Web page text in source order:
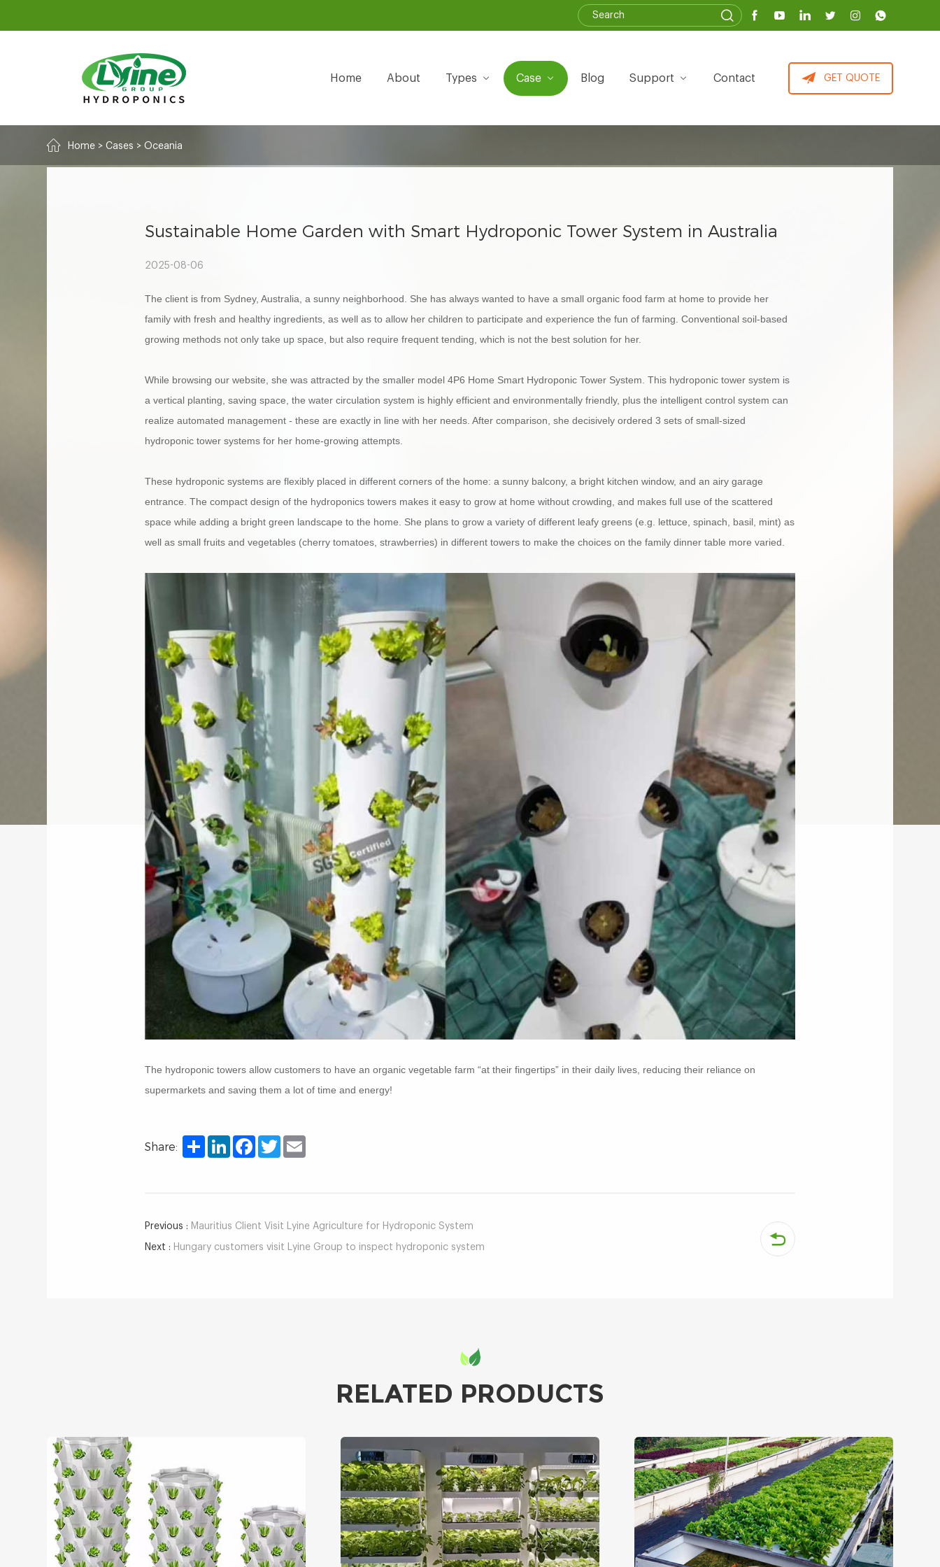
Home About Types Case Blog Support Contact GET QUOTE
Home >Cases >Oceania
Sustainable Home Garden with Smart Hydroponic Tower System in Australia
2025-08-06
The client is from Sydney, Australia, a sunny neighborhood. She has always wanted to have a small organic food farm at home to provide her
family with fresh and healthy ingredients, as well as to allow her children to participate and experience the fun of farming. Conventional soil-based
growing methods not only take up space, but also require frequent tending, which is not the best solution for her.
While browsing our website, she was attracted by the smaller model 4P6 Home Smart Hydroponic Tower System. This hydroponic tower system is
a vertical planting, saving space, the water circulation system is highly efficient and environmentally friendly, plus the intelligent control system can
realize automated management - these are exactly in line with her needs. After comparison, she decisively ordered 3 sets of small-sized
hydroponic tower systems for her home-growing attempts.
These hydroponic systems are flexibly placed in different corners of the home: a sunny balcony, a bright kitchen window, and an airy garage
entrance. The compact design of the hydroponics towers makes it easy to grow at home without crowding, and makes full use of the scattered
space while adding a bright green landscape to the home. She plans to grow a variety of different leafy greens (e.g. lettuce, spinach, basil, mint) as
well as small fruits and vegetables (cherry tomatoes, strawberries) in different towers to make the choices on the family dinner table more varied.
The hydroponic towers allow customers to have an organic vegetable farm “at their fingertips” in their daily lives, reducing their reliance on
supermarkets and saving them a lot of time and energy!
Share: Share LinkedInFacebookTwitter
Previous : Mauritius Client Visit Lyine Agriculture for Hydroponic System
Next : Hungary customers visit Lyine Group to inspect hydroponic system
RELATED PRODUCTS